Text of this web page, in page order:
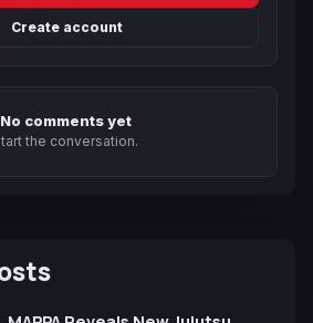
Create account
No comments yet
the conversation.